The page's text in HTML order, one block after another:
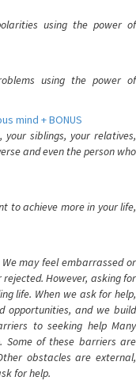
using the power of
using the power of
mind + BONUS
siblings, your relatives,
and even the person who
to achieve more in your life,
may feel embarrassed or
However, asking for
life. When we ask for help,
opportunities, and we build
to seeking help Many
Some of these barriers are
obstacles are external,
for help.